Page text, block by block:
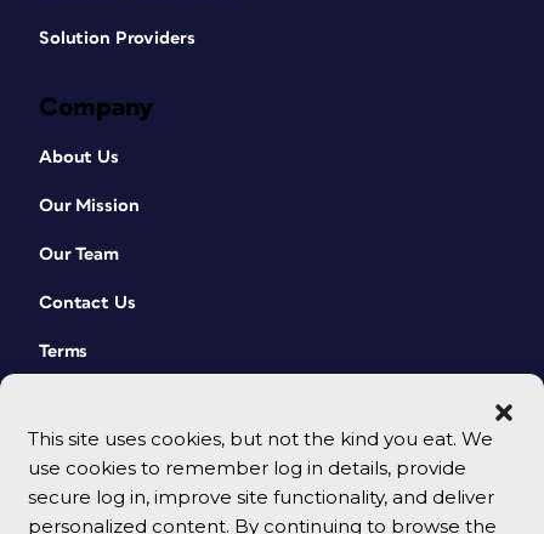
This site uses cookies, but not the kind you eat. We
use cookies to remember log in details, provide
secure log in, improve site functionality, and deliver
personalized content. By continuing to browse the
Solution Providers
Company
About Us
Our Mission
Our Team
Contact Us
Terms